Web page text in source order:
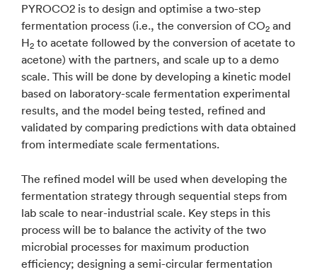
PYROCO2 is to design and optimise a two-step
fermentation process (i.e., the conversion of CO2 and
H2 to acetate followed by the conversion of acetate to
acetone) with the partners, and scale up to a demo
scale. This will be done by developing a kinetic model
based on laboratory-scale fermentation experimental
results, and the model being tested, refined and
validated by comparing predictions with data obtained
from intermediate scale fermentations.
The refined model will be used when developing the
fermentation strategy through sequential steps from
lab scale to near-industrial scale. Key steps in this
process will be to balance the activity of the two
microbial processes for maximum production
efficiency; designing a semi-circular fermentation